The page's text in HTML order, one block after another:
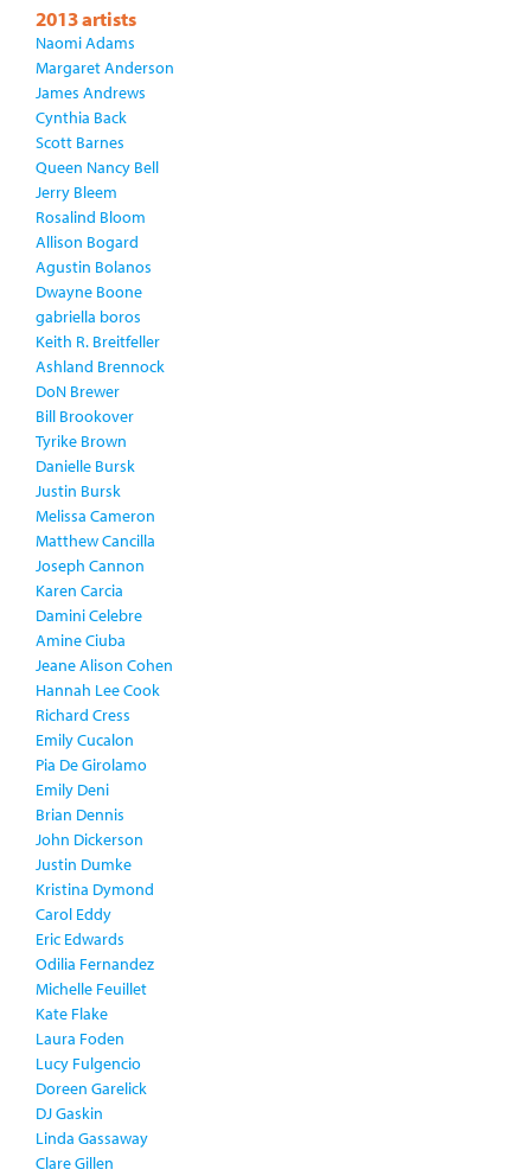
2013 artists
Naomi Adams
Margaret Anderson
James Andrews
Cynthia Back
Scott Barnes
Queen Nancy Bell
Jerry Bleem
Rosalind Bloom
Allison Bogard
Agustin Bolanos
Dwayne Boone
gabriella boros
Keith R. Breitfeller
Ashland Brennock
DoN Brewer
Bill Brookover
Tyrike Brown
Danielle Bursk
Justin Bursk
Melissa Cameron
Matthew Cancilla
Joseph Cannon
Karen Carcia
Damini Celebre
Amine Ciuba
Jeane Alison Cohen
Hannah Lee Cook
Richard Cress
Emily Cucalon
Pia De Girolamo
Emily Deni
Brian Dennis
John Dickerson
Justin Dumke
Kristina Dymond
Carol Eddy
Eric Edwards
Odilia Fernandez
Michelle Feuillet
Kate Flake
Laura Foden
Lucy Fulgencio
Doreen Garelick
DJ Gaskin
Linda Gassaway
Clare Gillen